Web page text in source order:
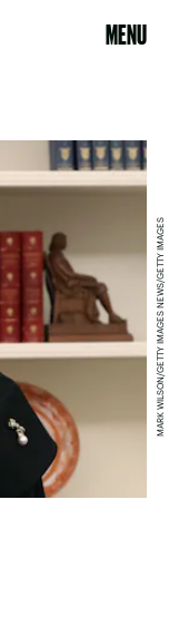
MENU
MARK WILSON/GETTY IMAGES NEWS/GETTY IMAGES